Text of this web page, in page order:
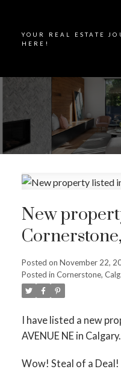
YOUR REAL ESTATE
HERE!
New
Posted on November 22,
Posted in Cornerstone,
I have listed a new
AVENUE NE in Calgary.
Wow! Steal of a Deal!